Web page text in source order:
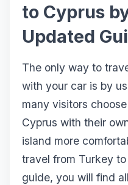
to Cyprus
Updated
The only way to
with your car is by
many visitors
Cyprus with their
island more
travel from Turkey
guide, you will find